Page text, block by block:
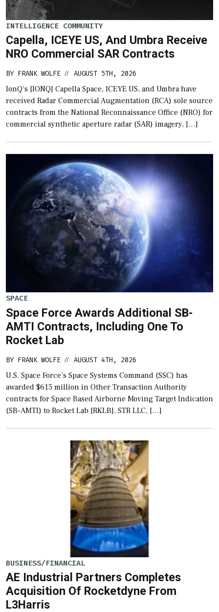
INTELLIGENCE COMMUNITY
Capella, ICEYE US, And Umbra Receive
NRO Commercial SAR Contracts
BY FRANK WOLFE // AUGUST 5TH, 2026
IonQ‘s [IONQ] Capella Space, ICEYE US, and Umbra have
received Radar Commercial Augmentation (RCA) sole source
contracts from the National Reconnaissance Office (NRO) for
commercial synthetic aperture radar (SAR) imagery, […]
SPACE
Space Force Awards Additional SB-
AMTI Contracts, Including One To
Rocket Lab
BY FRANK WOLFE // AUGUST 4TH, 2026
U.S. Space Force’s Space Systems Command (SSC) has
awarded $615 million in Other Transaction Authority
contracts for Space Based Airborne Moving Target Indication
(SB-AMTI) to Rocket Lab [RKLB], STR LLC, […]
BUSINESS/FINANCIAL
AE Industrial Partners Completes
Acquisition Of Rocketdyne From
L3Harris